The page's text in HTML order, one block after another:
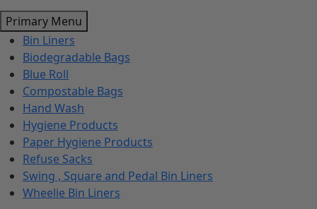
Primary Menu
Bin Liners
Biodegradable Bags
Blue Roll
Compostable Bags
Hand Wash
Hygiene Products
Paper Hygiene Products
Refuse Sacks
Swing , Square and Pedal Bin Liners
Wheelie Bin Liners